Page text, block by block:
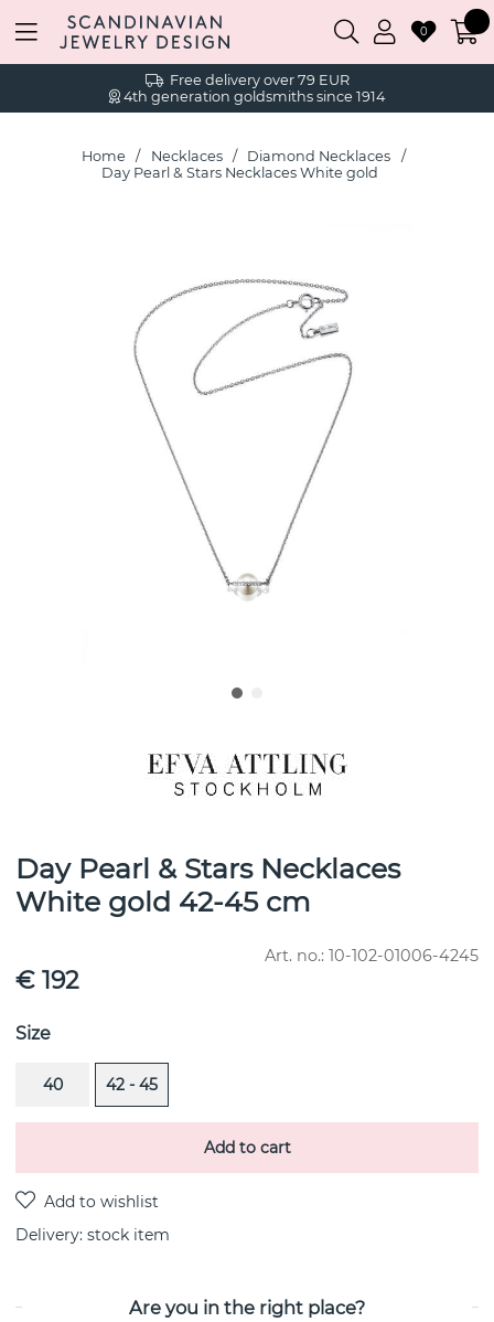
Free delivery over 79 EUR
4th generation goldsmiths since 1914
0
Home Necklaces
Diamond Necklaces
Day Pearl & Stars Necklaces White gold
Day Pearl & Stars Necklaces
White gold 42-45 cm
Art. no.: 10-102-01006-4245
€ 192
Size
40 42 - 45
Add to cart
Delivery: stock item
Are you in the right place?